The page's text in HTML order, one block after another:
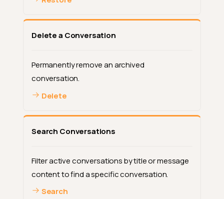
Delete a Conversation
Permanently remove an archived
conversation.
Delete
Search Conversations
Filter active conversations by title or message
content to find a specific conversation.
Search